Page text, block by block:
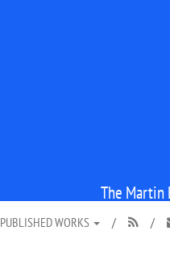
The Martin
PUBLISHED WORKS /  /